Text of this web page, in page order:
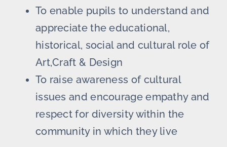
To enable pupils to understand and
appreciate the educational,
historical, social and cultural role of
Art,Craft & Design
To raise awareness of cultural
issues and encourage empathy and
respect for diversity within the
community in which they live